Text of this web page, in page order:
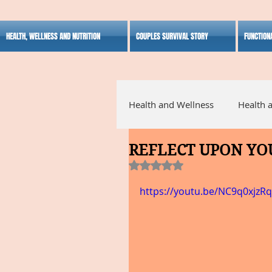
HEALTH, WELLNESS AND NUTRITION COUPLES SURVIVAL STORY
Health and Wellness Health
Alternative Medicine
Inspirational
REFLECT UPON
Rated NaN out of 5 stars.
https://youtu.be/